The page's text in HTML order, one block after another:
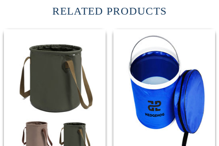
RELATED PRODUCTS